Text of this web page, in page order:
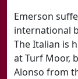
Emerson
international
The Italian is
at Turf Moor,
Alonso from